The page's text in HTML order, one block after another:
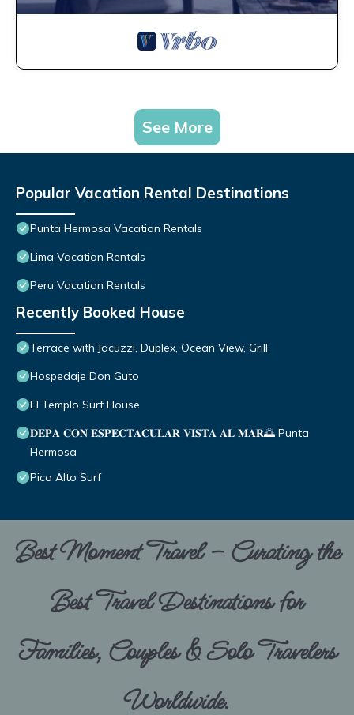
See More
Popular Vacation Rental Destinations
Punta Hermosa Vacation Rentals
Lima Vacation Rentals
Peru Vacation Rentals
Recently Booked House
Terrace with Jacuzzi, Duplex, Ocean View, Grill
Hospedaje Don Guto
El Templo Surf House
𝐃𝐄𝐏𝐀 𝐂𝐎𝐍 𝐄𝐒𝐏𝐄𝐂𝐓𝐀𝐂𝐔𝐋𝐀𝐑 𝐕𝐈𝐒𝐓𝐀 𝐀𝐋 𝐌𝐀𝐑🌅 Punta
Hermosa
Pico Alto Surf
Best Moment Travel – Curating the
Best Travel Destinations for
Families, Couples & Solo Travelers
Worldwide.